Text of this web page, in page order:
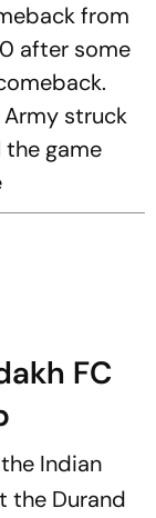
from
after some
struck
game
FC
Indian
the Durand